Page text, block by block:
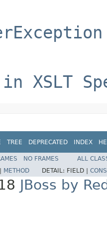
XSLT
TREE DEPRECATED INDEX
NO FRAMES
ALL
METHOD DETAIL: FIELD |
JBoss by